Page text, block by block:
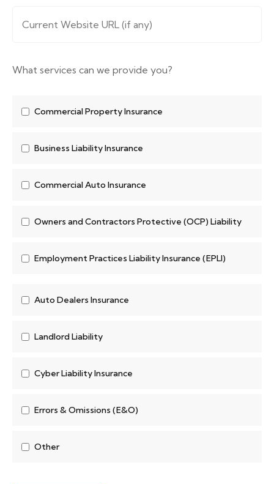
Website URL*
What services can we provide you?
Commercial Property Insurance
Business Liability Insurance
Commercial Auto Insurance
Owners and Contractors Protective (OCP) Liability
Employment Practices Liability Insurance (EPLI)
Auto Dealers Insurance
Landlord Liability
Cyber Liability Insurance
Errors & Omissions (E&O)
Other